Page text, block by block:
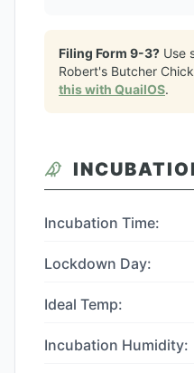
Filing Form 9-3? Use
Robert's Butcher
this with QuailOS.
Incubation Time:
Lockdown Day:
Ideal Temp:
Incubation Humidity: